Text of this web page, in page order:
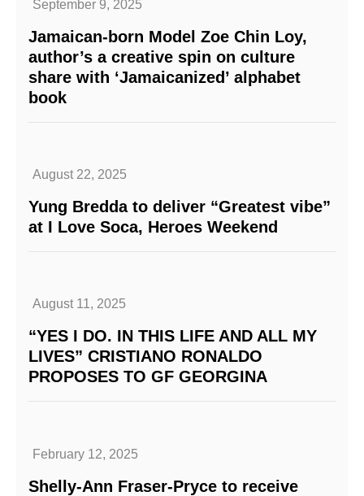
September 9, 2025
Jamaican-born Model Zoe Chin Loy,
author’s a creative spin on culture
share with ‘Jamaicanized’ alphabet
book
August 22, 2025
Yung Bredda to deliver “Greatest vibe”
at I Love Soca, Heroes Weekend
August 11, 2025
“YES I DO. IN THIS LIFE AND ALL MY
LIVES” CRISTIANO RONALDO
PROPOSES TO GF GEORGINA
February 12, 2025
Shelly-Ann Fraser-Pryce to receive